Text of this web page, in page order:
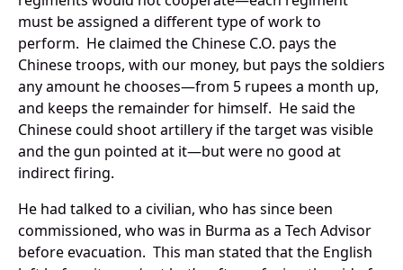
must be assigned a different type of work to
perform. He claimed the Chinese C.O. pays the
Chinese troops, with our money, but pays the soldiers
any amount he chooses—from 5 rupees a month up,
and keeps the remainder for himself. He said the
Chinese could shoot artillery if the target was visible
and the gun pointed at it—but were no good at
indirect firing.
He had talked to a civilian, who has since been
commissioned, who was in Burma as a Tech Advisor
before evacuation. This man stated that the English